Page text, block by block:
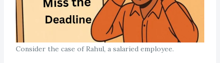
Consider the case of Rahul, a salaried employee.